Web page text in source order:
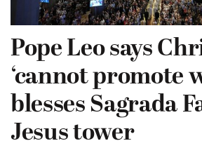
Pope Leo says
‘cannot promote
blesses Sagrada
Jesus tower